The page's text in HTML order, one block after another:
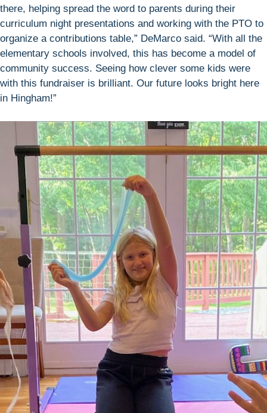
there, helping spread the word to parents during their
curriculum night presentations and working with the PTO to
organize a contributions table,” DeMarco said. “With all the
elementary schools involved, this has become a model of
community success. Seeing how clever some kids were
with this fundraiser is brilliant. Our future looks bright here
in Hingham!”